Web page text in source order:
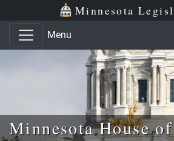
Skip to main content
Skip to office menu Minnesota
Menu
Minnesota House of